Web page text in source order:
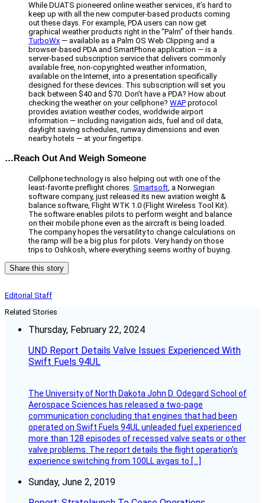
While DUATS pioneered online weather services, it’s hard to
keep up with all the new computer-based products coming
out these days. For example, PDA users can now get
graphical weather products right in the “Palm” of their hands.
TurboWx — available as a Palm OS Web Clipping and a
browser-based PDA and SmartPhone application — is a
server-based subscription service that delivers commonly
available free, non-copyrighted weather information,
available on the Internet, into a presentation specifically
designed for these devices. This subscription will set you
back between $40 and $70. Don’t have a PDA? How about
checking the weather on your cellphone? WAP protocol
provides aviation weather codes, worldwide airport
information — including navigation aids, fuel and oil data,
daylight saving schedules, runway dimensions and even
nearby hotels — at your fingertips.
…Reach Out And Weigh Someone
Cellphone technology is also helping out with one of the
least-favorite preflight chores. Smartsoft , a Norwegian
software company, just released its new aviation weight &
balance software, Flight WTK 1.0 (Flight Wireless Tool Kit).
The software enables pilots to perform weight and balance
on their mobile phone even as the aircraft is being loaded.
The company hopes the versatility to change calculations on
the ramp will be a big plus for pilots. Very handy on those
trips to Oshkosh, where everything seems worthy of buying.
Share this story
Editorial Staff
Related Stories
Thursday, February 22, 2024
UND Report Details Valve Issues Experienced With
Swift Fuels 94UL
The University of North Dakota John D. Odegard School of
Aerospace Sciences has released a two-page
communication concluding that engines that had been
operated on Swift Fuels 94UL unleaded fuel experienced
more than 128 episodes of recessed valve seats or other
valve problems. The report details the flight operation’s
experience switching from 100LL avgas to […]
Sunday, June 2, 2019